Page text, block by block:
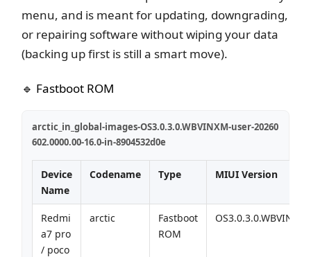
menu, and is meant for updating, downgrading,
or repairing software without wiping your data
(backing up first is still a smart move).
🔹 Fastboot ROM
arctic_in_global-images-OS3.0.3.0.WBVINXM-user-20260
602.0000.00-16.0-in-8904532d0e
Device
Name
Codename Type MIUI Version
Redmi
a7 pro
/ poco
arctic
Fastboot
ROM
OS3.0.3.0.WBVINXM